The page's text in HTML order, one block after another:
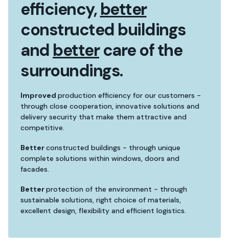
efficiency,better
constructed buildings
and bettercare of the
surroundings.
Improved production efficiency for our customers -
through close cooperation, innovative solutions and
delivery security that make them attractive and
competitive.
Betterconstructed buildings - through unique
complete solutions within windows, doors and
facades.
Betterprotection of the environment - through
sustainable solutions, right choice of materials,
excellent design, flexibility and efficient logistics.